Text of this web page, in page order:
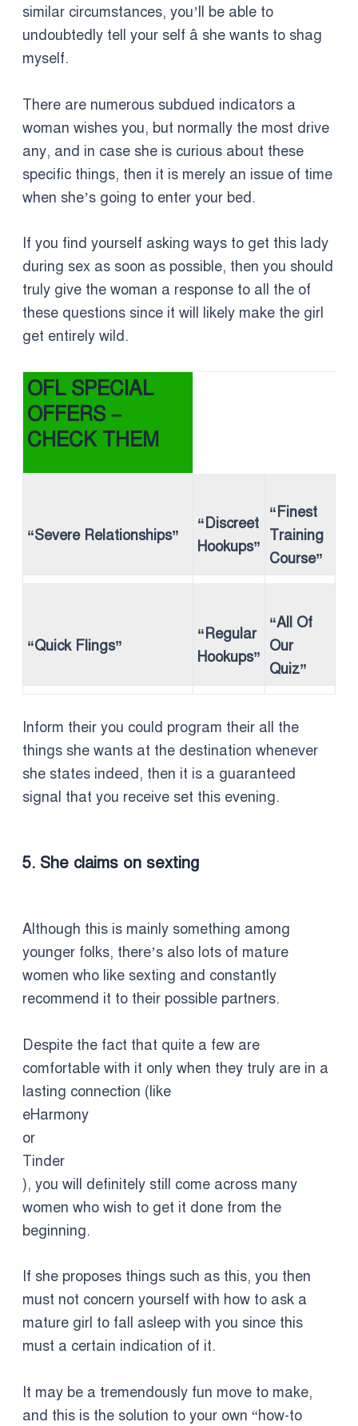
similar circumstances, you’ll be able to
undoubtedly tell your self â she wants to shag
myself.
There are numerous subdued indicators a
woman wishes you, but normally the most drive
any, and in case she is curious about these
specific things, then it is merely an issue of time
when she’s going to enter your bed.
If you find yourself asking ways to get this lady
during sex as soon as possible, then you should
truly give the woman a response to all the of
these questions since it will likely make the girl
get entirely wild.
OFL SPECIAL
OFFERS –
CHECK THEM
“Severe Relationships”
“Discreet
Hookups”
“Finest
Training
Course”
“Quick Flings”
“Regular
Hookups”
“All Of
Our
Quiz”
Inform their you could program their all the
things she wants at the destination whenever
she states indeed, then it is a guaranteed
signal that you receive set this evening.
5. She claims on sexting
Although this is mainly something among
younger folks, there’s also lots of mature
women who like sexting and constantly
recommend it to their possible partners.
Despite the fact that quite a few are
comfortable with it only when they truly are in a
lasting connection (like
eHarmony
or
Tinder
), you will definitely still come across many
women who wish to get it done from the
beginning.
If she proposes things such as this, you then
must not concern yourself with how to ask a
mature girl to fall asleep with you since this
must a certain indication of it.
It may be a tremendously fun move to make,
and this is the solution to your own “how-to